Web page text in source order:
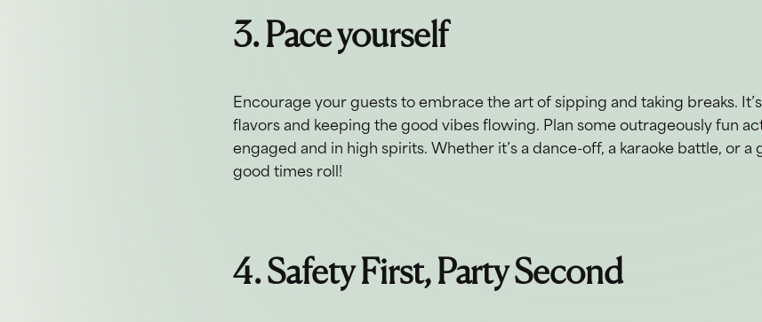
3. Pace yourself
Encourage your guests to embrace the art of sipping and taking breaks.
flavors and keeping the good vibes flowing. Plan some outrageously fun
engaged and in high spirits. Whether it’s a dance-off, a karaoke battle, or a
good times roll!
4. Safety First, Party Second